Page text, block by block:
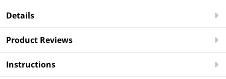
Details
Product Reviews
Instructions